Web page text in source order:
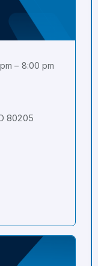
– 8:00 pm
80205